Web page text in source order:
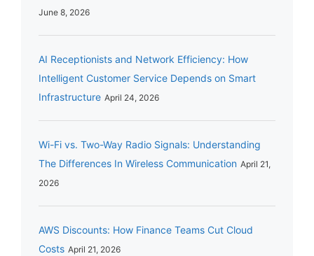
June 8, 2026
AI Receptionists and Network Efficiency: How
Intelligent Customer Service Depends on Smart
Infrastructure April 24, 2026
Wi-Fi vs. Two-Way Radio Signals: Understanding
The Differences In Wireless Communication April 21,
2026
AWS Discounts: How Finance Teams Cut Cloud
Costs April 21, 2026